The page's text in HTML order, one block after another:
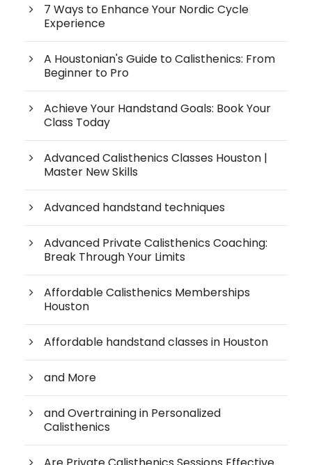
7 Ways to Enhance Your Nordic Cycle
Experience
A Houstonian's Guide to Calisthenics: From
Beginner to Pro
Achieve Your Handstand Goals: Book Your
Class Today
Advanced Calisthenics Classes Houston |
Master New Skills
Advanced handstand techniques
Advanced Private Calisthenics Coaching:
Break Through Your Limits
Affordable Calisthenics Memberships
Houston
Affordable handstand classes in Houston
and More
and Overtraining in Personalized
Calisthenics